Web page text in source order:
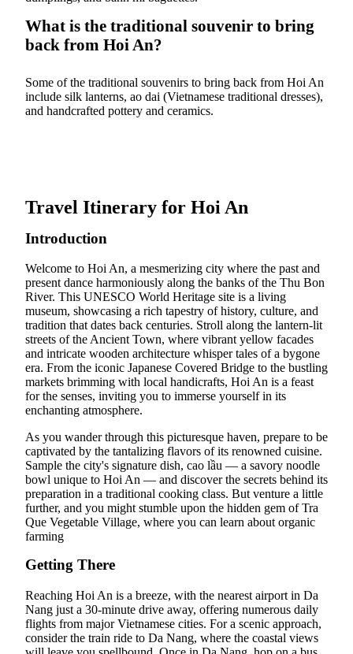
What is the traditional souvenir to bring
back from Hoi An?
Some of the traditional souvenirs to bring back from Hoi An
include silk lanterns, ao dai (Vietnamese traditional dresses),
and handcrafted pottery and ceramics.
Travel Itinerary for Hoi An
Introduction
Welcome to Hoi An, a mesmerizing city where the past and
present dance harmoniously along the banks of the Thu Bon
River. This UNESCO World Heritage site is a living
museum, showcasing a rich tapestry of history, culture, and
tradition that dates back centuries. Stroll along the lantern-lit
streets of the Ancient Town, where vibrant yellow facades
and intricate wooden architecture whisper tales of a bygone
era. From the iconic Japanese Covered Bridge to the bustling
markets brimming with local handicrafts, Hoi An is a feast
for the senses, inviting you to immerse yourself in its
enchanting atmosphere.
As you wander through this picturesque haven, prepare to be
captivated by the tantalizing flavors of its renowned cuisine.
Sample the city's signature dish, cao lầu — a savory noodle
bowl unique to Hoi An — and discover the secrets behind its
preparation in a traditional cooking class. But venture a little
further, and you might stumble upon the hidden gem of Tra
Que Vegetable Village, where you can learn about organic
farming
Getting There
Reaching Hoi An is a breeze, with the nearest airport in Da
Nang just a 30-minute drive away, offering numerous daily
flights from major Vietnamese cities. For a scenic approach,
consider the train ride to Da Nang, where the coastal views